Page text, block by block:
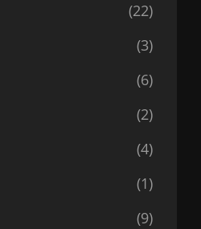
(22)
(3)
(6)
(2)
(4)
(1)
(9)